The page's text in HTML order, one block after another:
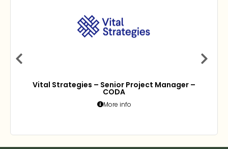
Vital Strategies – Senior Project Manager –
CODA
More info